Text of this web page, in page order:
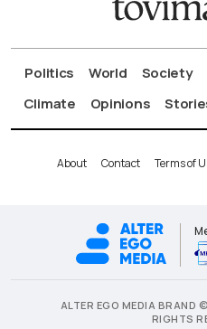
Politics World Society
Climate
Opinions
About Contact Terms of
ALTER EGO MEDIA
RIGHTS